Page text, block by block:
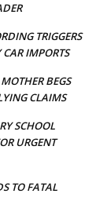
TRIGGERS
IMPORTS
BEGS
CLAIMS
SCHOOL
URGENT
TO FATAL